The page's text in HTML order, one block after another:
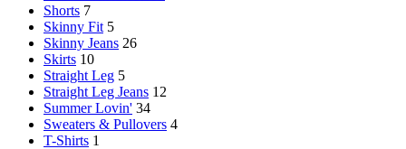
Shorts 7
Skinny Fit 5
Skinny Jeans 26
Skirts 10
Straight Leg 5
Straight Leg Jeans 12
Summer Lovin' 34
Sweaters & Pullovers 4
T-Shirts 1